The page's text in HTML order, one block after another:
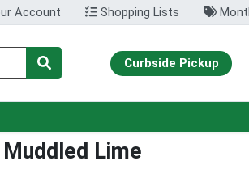
Account Shopping Lists
Curbside Pickup
Lime